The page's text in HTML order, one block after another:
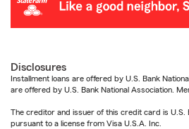
Disclosures
Installment loans are offered by U.S. Bank
are offered by U.S. Bank National Association.
The creditor and issuer of this credit card is U.S.
pursuant to a license from Visa U.S.A. Inc.